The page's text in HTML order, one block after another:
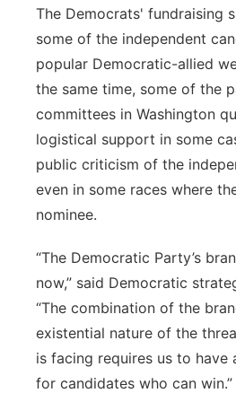
The Democrats' fundraising
some of the independent
popular Democratic-allied
the same time, some of the
committees in Washington
logistical support in some
public criticism of the
even in some races where
nominee.
“The Democratic Party’s
now,” said Democratic
“The combination of the
existential nature of the
is facing requires us to
for candidates who can win.”